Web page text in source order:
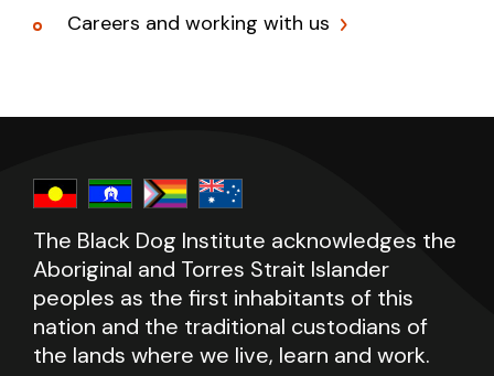
Careers and working with us
The Black Dog Institute acknowledges the
Aboriginal and Torres Strait Islander
peoples as the first inhabitants of this
nation and the traditional custodians of
the lands where we live, learn and work.